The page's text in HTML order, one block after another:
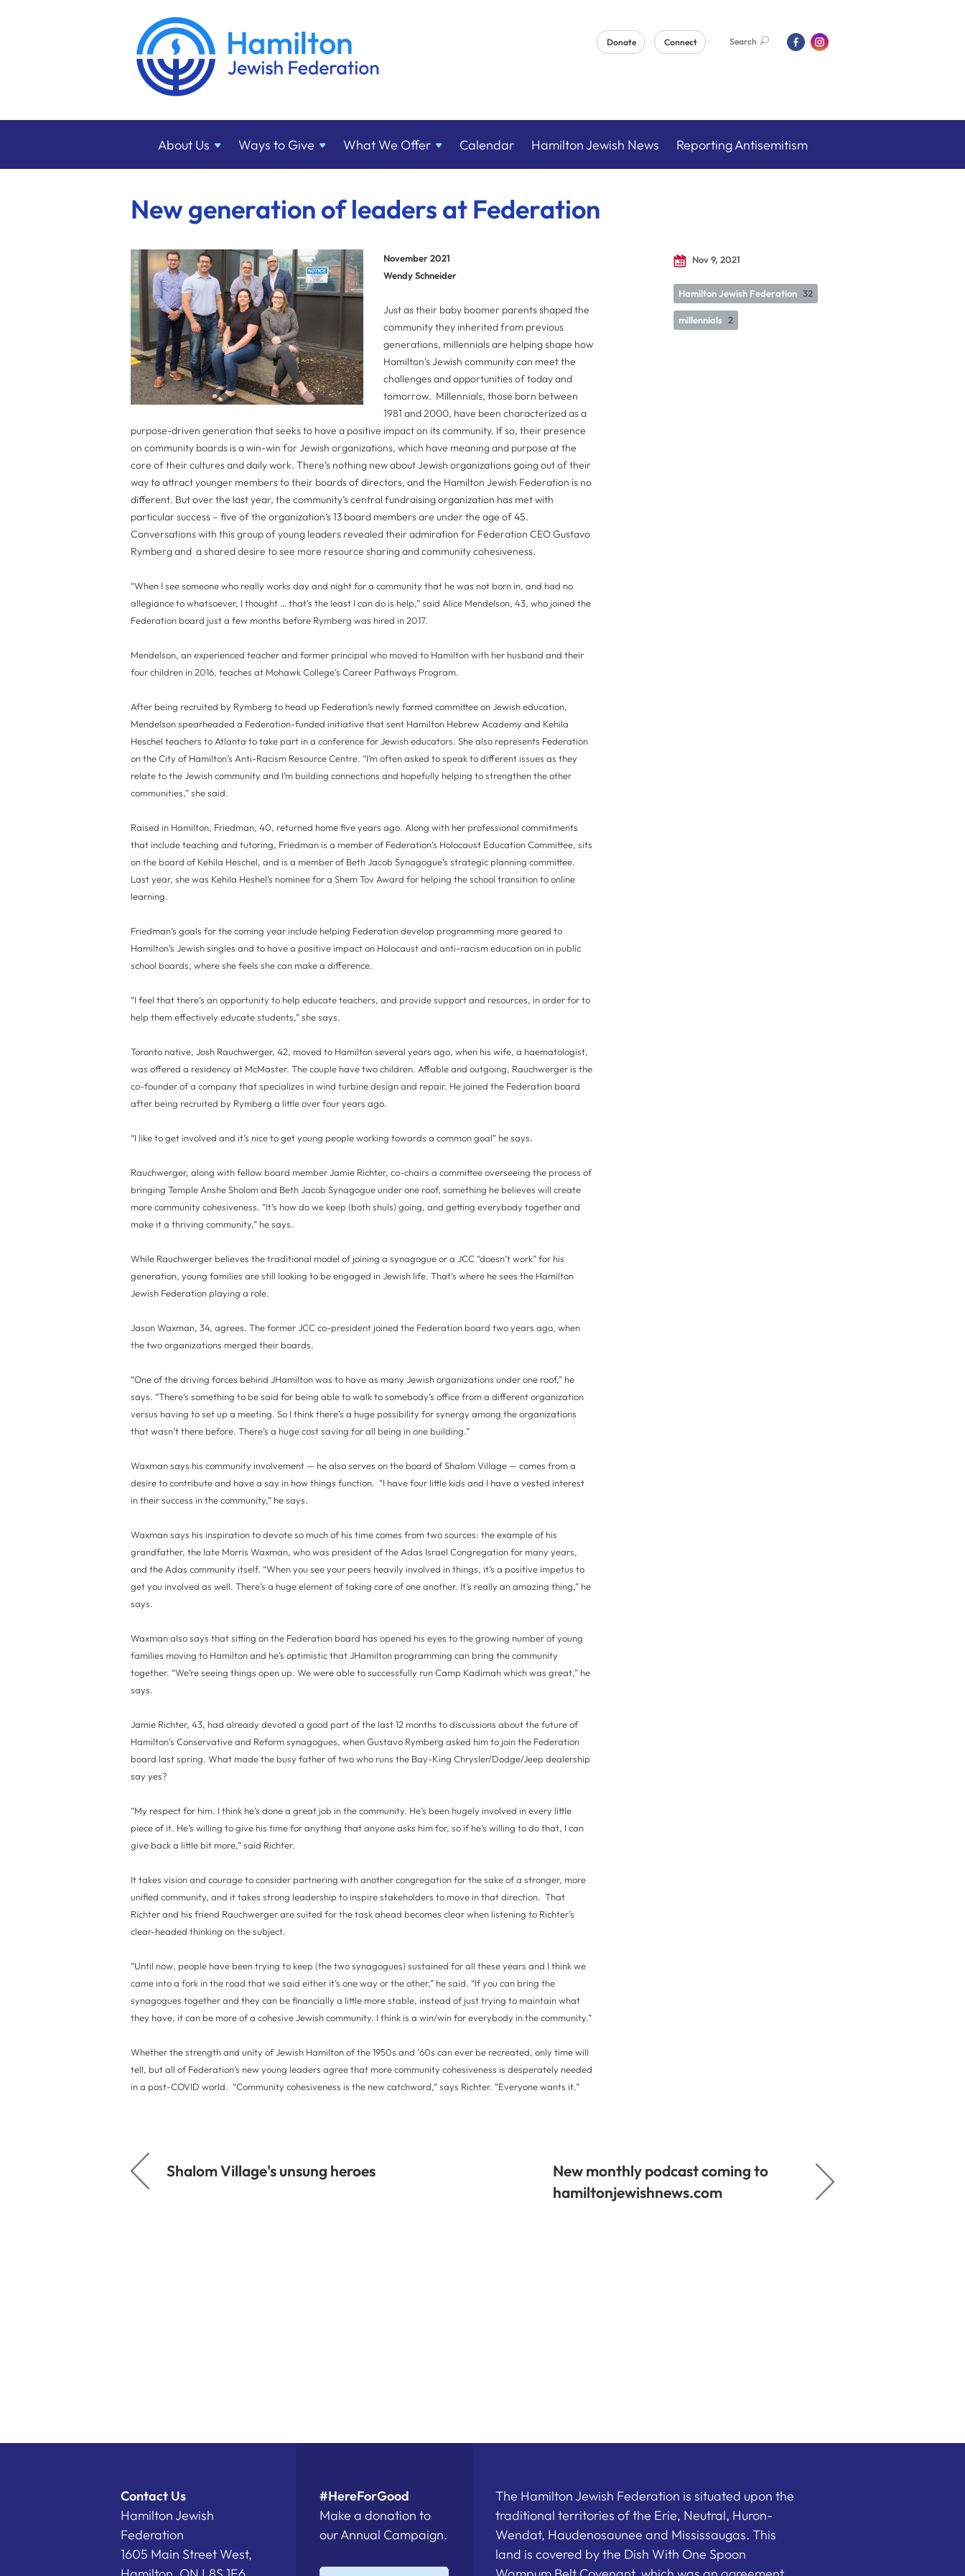
Donate Connect Search
About Us Ways to Give What We Offer Calendar Hamilton Jewish News Reporting Antisemitism
New generation of leaders at Federation
November 2021
Wendy Schneider
Just as their baby boomer parents shaped the
community they inherited from previous
generations, millennials are helping shape how
Hamilton’s Jewish community can meet the
challenges and opportunities of today and
tomorrow. Millennials, those born between
1981 and 2000, have been characterized as a
purpose-driven generation that seeks to have a positive impact on its community. If so, their presence
on community boards is a win-win for Jewish organizations, which have meaning and purpose at the
core of their cultures and daily work. There’s nothing new about Jewish organizations going out of their
way to attract younger members to their boards of directors, and the Hamilton Jewish Federation is no
different. But over the last year, the community’s central fundraising organization has met with
particular success – five of the organization’s 13 board members are under the age of 45.
Conversations with this group of young leaders revealed their admiration for Federation CEO Gustavo
Rymberg and a shared desire to see more resource sharing and community cohesiveness.
“When I see someone who really works day and night for a community that he was not born in, and had no
allegiance to whatsoever, I thought … that’s the least I can do is help,” said Alice Mendelson, 43, who joined the
Federation board just a few months before Rymberg was hired in 2017.
Mendelson, an experienced teacher and former principal who moved to Hamilton with her husband and their
four children in 2016, teaches at Mohawk College’s Career Pathways Program.
After being recruited by Rymberg to head up Federation’s newly formed committee on Jewish education,
Mendelson spearheaded a Federation-funded initiative that sent Hamilton Hebrew Academy and Kehila
Heschel teachers to Atlanta to take part in a conference for Jewish educators. She also represents Federation
on the City of Hamilton’s Anti-Racism Resource Centre. “I’m often asked to speak to different issues as they
relate to the Jewish community and I’m building connections and hopefully helping to strengthen the other
communities,” she said.
Raised in Hamilton, Friedman, 40, returned home five years ago. Along with her professional commitments
that include teaching and tutoring, Friedman is a member of Federation’s Holocaust Education Committee, sits
on the board of Kehila Heschel, and is a member of Beth Jacob Synagogue’s strategic planning committee.
Last year, she was Kehila Heshel’s nominee for a Shem Tov Award for helping the school transition to online
learning.
Friedman’s goals for the coming year include helping Federation develop programming more geared to
Hamilton’s Jewish singles and to have a positive impact on Holocaust and anti-racism education on in public
school boards, where she feels she can make a difference.
“I feel that there’s an opportunity to help educate teachers, and provide support and resources, in order for to
help them effectively educate students,” she says.
Toronto native, Josh Rauchwerger, 42, moved to Hamilton several years ago, when his wife, a haematologist,
was offered a residency at McMaster. The couple have two children. Affable and outgoing, Rauchwerger is the
co-founder of a company that specializes in wind turbine design and repair. He joined the Federation board
after being recruited by Rymberg a little over four years ago.
“I like to get involved and it’s nice to get young people working towards a common goal” he says.
Rauchwerger, along with fellow board member Jamie Richter, co-chairs a committee overseeing the process of
bringing Temple Anshe Sholom and Beth Jacob Synagogue under one roof, something he believes will create
more community cohesiveness. “It’s how do we keep (both shuls) going, and getting everybody together and
make it a thriving community,” he says.
While Rauchwerger believes the traditional model of joining a synagogue or a JCC “doesn’t work” for his
generation, young families are still looking to be engaged in Jewish life. That’s where he sees the Hamilton
Jewish Federation playing a role.
Jason Waxman, 34, agrees. The former JCC co-president joined the Federation board two years ago, when
the two organizations merged their boards.
“One of the driving forces behind JHamilton was to have as many Jewish organizations under one roof,” he
says. “There’s something to be said for being able to walk to somebody’s office from a different organization
versus having to set up a meeting. So I think there’s a huge possibility for synergy among the organizations
that wasn’t there before. There’s a huge cost saving for all being in one building.”
Waxman says his community involvement — he also serves on the board of Shalom Village — comes from a
desire to contribute and have a say in how things function. “I have four little kids and I have a vested interest
in their success in the community,” he says.
Waxman says his inspiration to devote so much of his time comes from two sources: the example of his
grandfather, the late Morris Waxman, who was president of the Adas Israel Congregation for many years,
and the Adas community itself. “When you see your peers heavily involved in things, it’s a positive impetus to
get you involved as well. There’s a huge element of taking care of one another. It’s really an amazing thing,” he
says.
Waxman also says that sitting on the Federation board has opened his eyes to the growing number of young
families moving to Hamilton and he’s optimistic that JHamilton programming can bring the community
together. “We’re seeing things open up. We were able to successfully run Camp Kadimah which was great,” he
says.
Jamie Richter, 43, had already devoted a good part of the last 12 months to discussions about the future of
Hamilton’s Conservative and Reform synagogues, when Gustavo Rymberg asked him to join the Federation
board last spring. What made the busy father of two who runs the Bay-King Chrysler/Dodge/Jeep dealership
say yes?
“My respect for him. I think he’s done a great job in the community. He’s been hugely involved in every little
piece of it. He’s willing to give his time for anything that anyone asks him for, so if he’s willing to do that, I can
give back a little bit more,” said Richter.
It takes vision and courage to consider partnering with another congregation for the sake of a stronger, more
unified community, and it takes strong leadership to inspire stakeholders to move in that direction. That
Richter and his friend Rauchwerger are suited for the task ahead becomes clear when listening to Richter’s
clear-headed thinking on the subject.
“Until now, people have been trying to keep (the two synagogues) sustained for all these years and I think we
came into a fork in the road that we said either it’s one way or the other,” he said. “If you can bring the
synagogues together and they can be financially a little more stable, instead of just trying to maintain what
they have, it can be more of a cohesive Jewish community. I think is a win/win for everybody in the community.”
Whether the strength and unity of Jewish Hamilton of the 1950s and ‘60s can ever be recreated, only time will
tell, but all of Federation’s new young leaders agree that more community cohesiveness is desperately needed
in a post-COVID world. “Community cohesiveness is the new catchword,” says Richter. “Everyone wants it.”
Nov 9, 2021
Hamilton Jewish Federation 32
millennials 2
Shalom Village's unsung heroes
New monthly podcast coming to
hamiltonjewishnews.com
Contact Us
Hamilton Jewish
Federation
1605 Main Street West,
#HereForGood
Make a donation to
our Annual Campaign.
The Hamilton Jewish Federation is situated upon the
traditional territories of the Erie, Neutral, Huron-
Wendat, Haudenosaunee and Mississaugas. This
land is covered by the Dish With One Spoon